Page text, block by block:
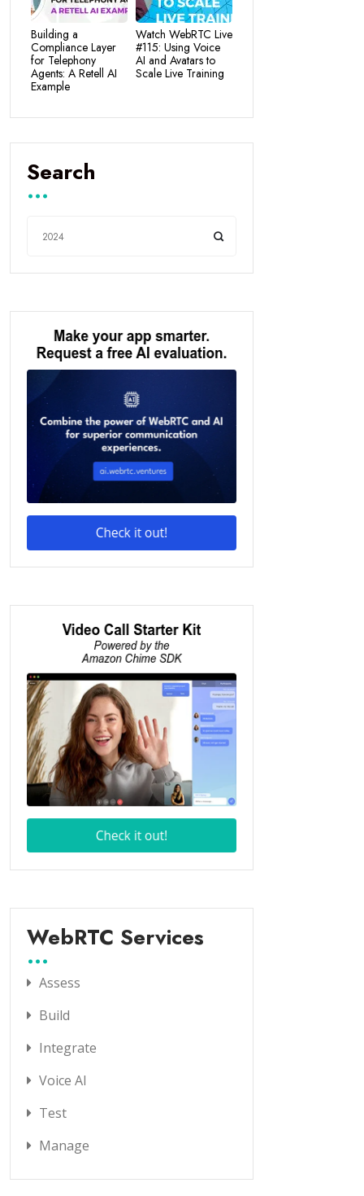
Building a
Compliance Layer
for Telephony
Agents: A Retell AI
Example
Watch WebRTC Live
#115: Using Voice
AI and Avatars to
Scale Live Training
Search
WebRTC Services
Assess
Build
Integrate
Voice AI
Test
Manage